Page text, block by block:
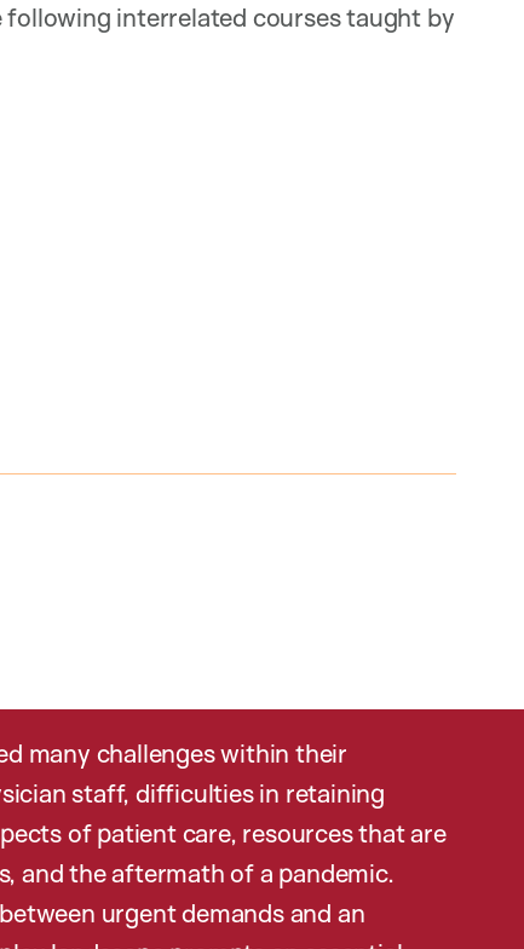
interrelated courses taught by
many challenges within their
staff, difficulties in retaining
of patient care, resources that are
and the aftermath of a pandemic.
urgent demands and an